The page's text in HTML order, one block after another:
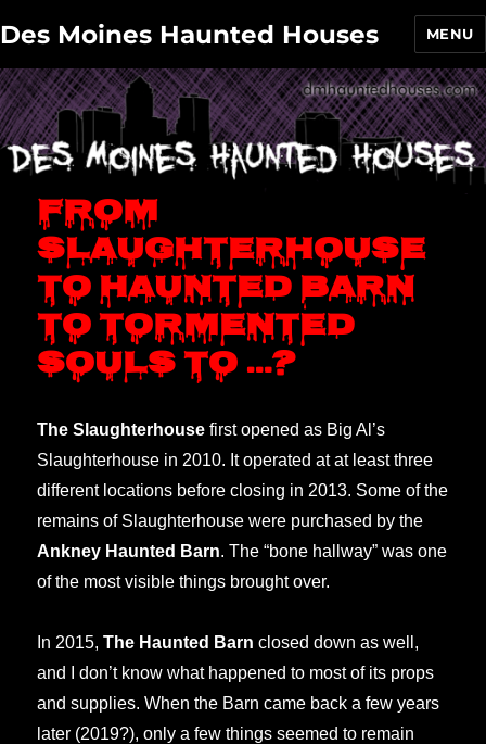
Des Moines Haunted Houses MENU
From
Slaughterhouse
to Haunted Barn
to Tormented
Souls to …?
The Slaughterhouse first opened as Big Al’s
Slaughterhouse in 2010. It operated at at least three
different locations before closing in 2013. Some of the
remains of Slaughterhouse were purchased by the
Ankney Haunted Barn. The “bone hallway” was one
of the most visible things brought over.
In 2015,The Haunted Barn closed down as well,
and I don’t know what happened to most of its props
and supplies. When the Barn came back a few years
later (2019?), only a few things seemed to remain